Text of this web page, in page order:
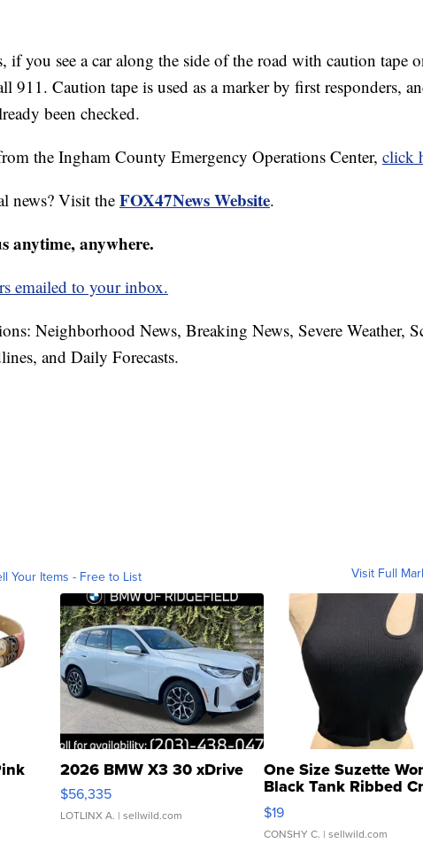
if you see a car along the side of the road with caution tape
911. Caution tape is used as a marker by first responders,
been checked.
the Ingham County Emergency Operations Center, click
news? Visit the FOX47News Website.
anytime, anywhere.
emailed to your inbox.
Neighborhood News, Breaking News, Severe Weather,
and Daily Forecasts.
Your Items - Free to List Visit Full
2026 BMW X3 30 xDrive
$56,335
LOTLINX A. | sellwild.com
One Size Suzette
Black Tank Ribbed
Asymmetrical ...
$19
CONSHY C. | sellwild.com